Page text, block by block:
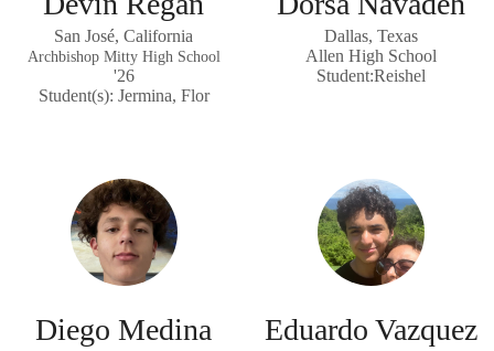
San José, California
Archbishop Mitty High School
'26
Student(s): Jermina, Flor
Dallas, Texas
Allen High School
Student:Reishel
Diego Medina Eduardo Vazquez